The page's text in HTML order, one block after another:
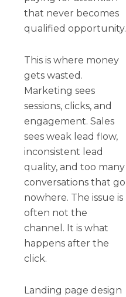
that never becomes
qualified opportunity.
This is where money
gets wasted.
Marketing sees
sessions, clicks, and
engagement. Sales
sees weak lead flow,
inconsistent lead
quality, and too many
conversations that go
nowhere. The issue is
often not the
channel. It is what
happens after the
click.
Landing page design